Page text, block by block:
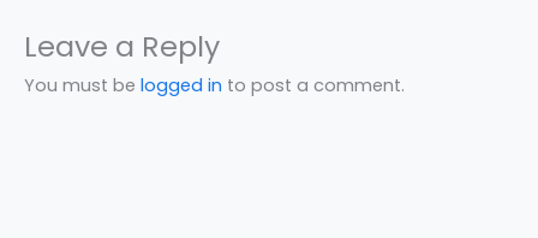
Leave a Reply
You must be logged in to post a comment.